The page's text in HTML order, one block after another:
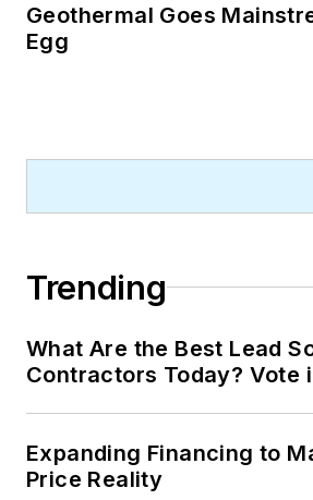
Geothermal Goes
Egg
Trending
What Are the Best Lead
Contractors Today? Vote
Expanding Financing to
Price Reality